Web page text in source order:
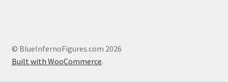
© BlueInfernoFigures.com 2026
Built with WooCommerce.